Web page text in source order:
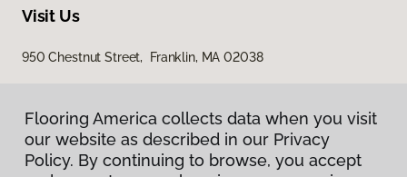
Visit Us
950 Chestnut Street, Franklin, MA 02038
Flooring America collects data when you visit
our website as described in our Privacy
Policy. By continuing to browse, you accept